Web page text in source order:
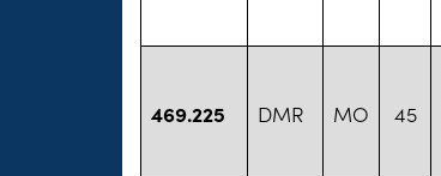
469.225 DMR MO 45